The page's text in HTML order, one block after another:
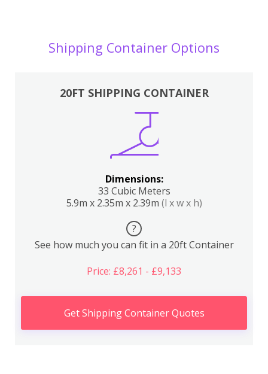
Shipping Container Options
20FT SHIPPING CONTAINER
Dimensions:
33 Cubic Meters
5.9m x 2.35m x 2.39m (l x w x h)
?
See how much you can fit in a 20ft Container
Price: £8,261 - £9,133
Get Shipping Container Quotes